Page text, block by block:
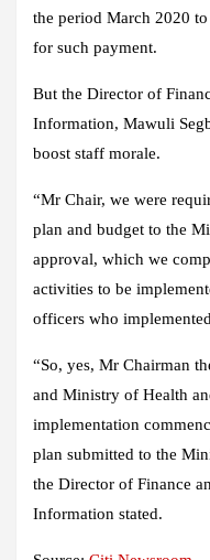
the period March 2020
for such payment.
But the Director of
Information, Mawuli
boost staff morale.
“Mr Chair, we were
plan and budget to the
approval, which we
activities to be
officers who
“So, yes, Mr Chairman
and Ministry of Health
implementation
plan submitted to the
the Director of Finance
Information stated.